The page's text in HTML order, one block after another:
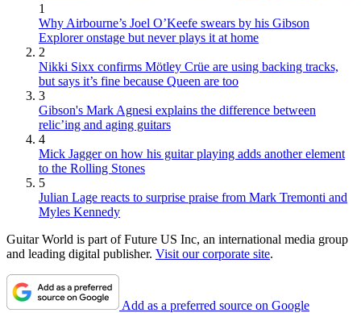
1
Why Airbourne’s Joel O’Keefe swears by his Gibson
Explorer onstage but never plays it at home
2
Nikki Sixx confirms Mötley Crüe are using backing tracks,
but says it’s fine because Queen are too
3
Gibson's Mark Agnesi explains the difference between
relic’ing and aging guitars
4
Mick Jagger on how his guitar playing adds another element
to the Rolling Stones
5
Julian Lage reacts to surprise praise from Mark Tremonti and
Myles Kennedy
Guitar World is part of Future US Inc, an international media group
and leading digital publisher. Visit our corporate site.
Add as a preferred source on Google